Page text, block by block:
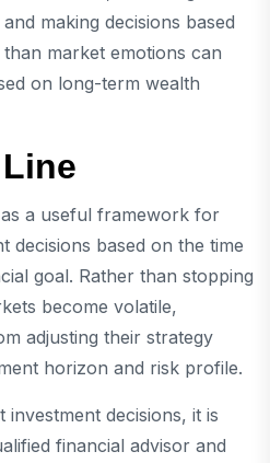
making decisions based
market emotions can
on long-term wealth
a useful framework for
decisions based on the time
goal. Rather than stopping
become volatile,
adjusting their strategy
horizon and risk profile.
investment decisions, it is
financial advisor and